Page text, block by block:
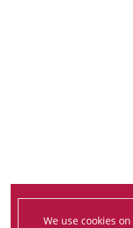
We use cookies